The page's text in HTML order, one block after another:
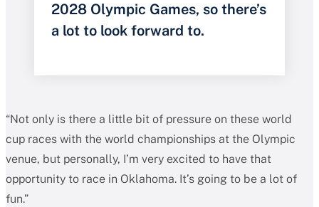
2028 Olympic Games, so there’s
a lot to look forward to.
“Not only is there a little bit of pressure on these world
cup races with the world championships at the Olympic
venue, but personally, I’m very excited to have that
opportunity to race in Oklahoma. It’s going to be a lot of
fun.”